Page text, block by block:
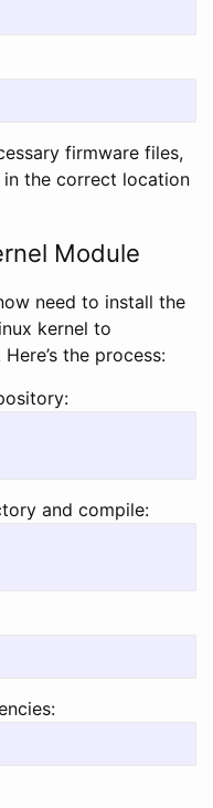
firmware files,
the correct location
Module
need to install the
kernel to
the process:
and compile: